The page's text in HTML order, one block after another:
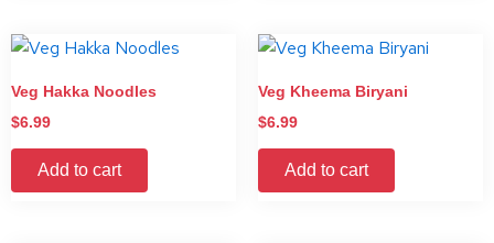
Veg Hakka Noodles
$6.99
Add to cart
Veg Kheema Biryani
$6.99
Add to cart